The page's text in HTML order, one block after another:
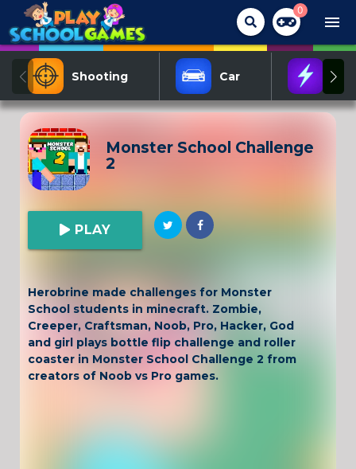
menu
0
Shooting Car
Monster School Challenge
2
PLAY
Herobrine made challenges for Monster
School students in minecraft. Zombie,
Creeper, Craftsman, Noob, Pro, Hacker, God
and girl plays bottle flip challenge and roller
coaster in Monster School Challenge 2 from
creators of Noob vs Pro games.